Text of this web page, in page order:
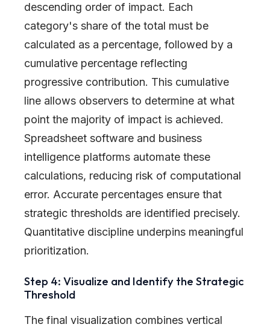
descending order of impact. Each
category's share of the total must be
calculated as a percentage, followed by a
cumulative percentage reflecting
progressive contribution. This cumulative
line allows observers to determine at what
point the majority of impact is achieved.
Spreadsheet software and business
intelligence platforms automate these
calculations, reducing risk of computational
error. Accurate percentages ensure that
strategic thresholds are identified precisely.
Quantitative discipline underpins meaningful
prioritization.
Step 4: Visualize and Identify the Strategic
Threshold
The final visualization combines vertical